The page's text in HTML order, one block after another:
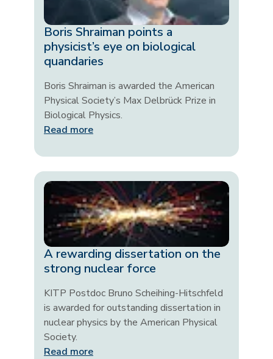
Boris Shraiman points a
physicist’s eye on biological
quandaries
Boris Shraiman is awarded the American
Physical Society’s Max Delbrück Prize in
Biological Physics.
Read more
A rewarding dissertation on the
strong nuclear force
KITP Postdoc Bruno Scheihing-Hitschfeld
is awarded for outstanding dissertation in
nuclear physics by the American Physical
Society.
Read more